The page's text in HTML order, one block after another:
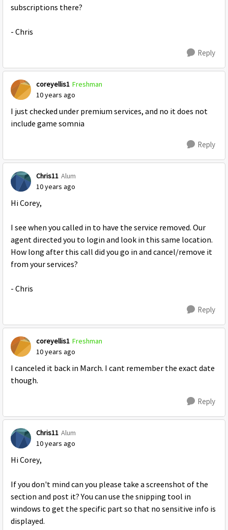
subscriptions there?
- Chris
Reply
coreyellis1 Freshman
10 years ago
I just checked under premium services, and no it does not
include game somnia
Reply
Chris11 Alum
10 years ago
Hi Corey,
I see when you called in to have the service removed. Our
agent directed you to login and look in this same location.
How long after this call did you go in and cancel/remove it
from your services?
- Chris
Reply
coreyellis1 Freshman
10 years ago
I canceled it back in March. I cant remember the exact date
though.
Reply
Chris11 Alum
10 years ago
Hi Corey,
If you don't mind can you please take a screenshot of the
section and post it? You can use the snipping tool in
windows to get the specific part so that no sensitive info is
displayed.